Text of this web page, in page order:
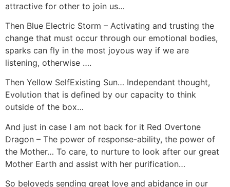
attractive for other to join us…
Then Blue Electric Storm – Activating and trusting the
change that must occur through our emotional bodies,
sparks can fly in the most joyous way if we are
listening, otherwise ….
Then Yellow SelfExisting Sun… Independant thought,
Evolution that is defined by our capacity to think
outside of the box…
And just in case I am not back for it Red Overtone
Dragon – The power of response-ability, the power of
the Mother… To care, to nurture to look after our great
Mother Earth and assist with her purification…
So beloveds sending great love and abidance in our